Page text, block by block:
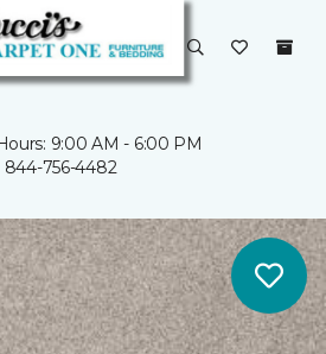
9:00 AM - 6:00 PM
844-756-4482